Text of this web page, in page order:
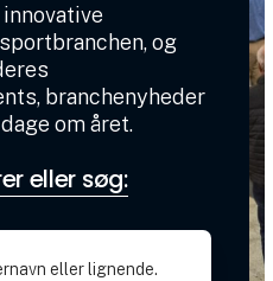
og
branchenyheder
om året.
eller søg: